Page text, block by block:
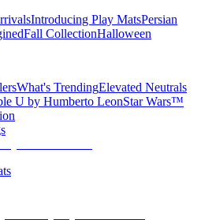
Introducing Play MatsPersian
Fall CollectionHalloween
What's TrendingElevated Neutrals
U by Humberto LeonStar Wars™